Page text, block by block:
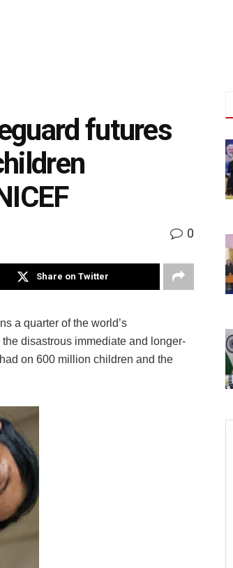
futures
0
Share on Twitter
a quarter of the world’s
disastrous immediate and longer-
on 600 million children and the